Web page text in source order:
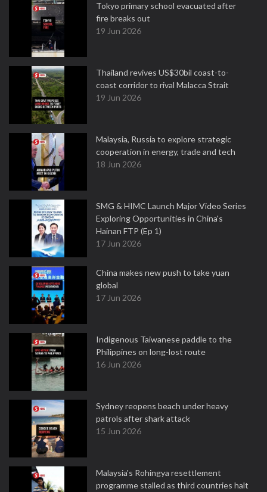
Tokyo primary school evacuated after
fire breaks out
19 Jun 2026
Thailand revives US$30bil coast-to-
coast corridor to rival Malacca Strait
19 Jun 2026
Malaysia, Russia to explore strategic
cooperation in energy, trade and tech
18 Jun 2026
SMG & HIMC Launch Major Video Series
Exploring Opportunities in China's
Hainan FTP (Ep 1)
17 Jun 2026
China makes new push to take yuan
global
17 Jun 2026
Indigenous Taiwanese paddle to the
Philippines on long-lost route
16 Jun 2026
Sydney reopens beach under heavy
patrols after shark attack
15 Jun 2026
Malaysia's Rohingya resettlement
programme stalled as third countries halt